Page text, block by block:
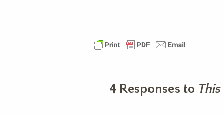
4 Responses to